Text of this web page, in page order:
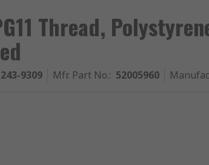
Thread,
243-9309 Mfr. Part No.: 52005960